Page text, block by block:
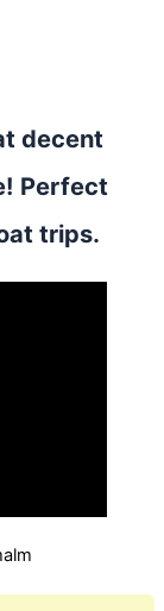
decent
Perfect
trips.